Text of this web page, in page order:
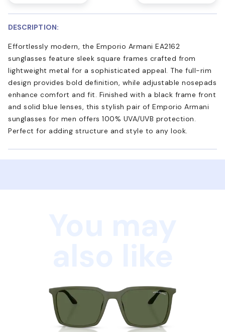
DESCRIPTION:
Effortlessly modern, the Emporio Armani EA2162
sunglasses feature sleek square frames crafted from
lightweight metal for a sophisticated appeal. The full-rim
design provides bold definition, while adjustable nosepads
enhance comfort and fit. Finished with a black frame front
and solid blue lenses, this stylish pair of Emporio Armani
sunglasses for men offers 100% UVA/UVB protection.
Perfect for adding structure and style to any look.